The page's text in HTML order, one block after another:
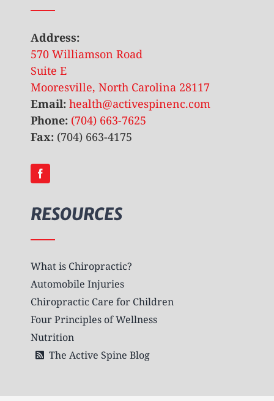
Address:
570 Williamson Road
Suite E
Mooresville, North Carolina 28117
Email: health@activespinenc.com
Phone: (704) 663-7625
Fax: (704) 663-4175
RESOURCES
What is Chiropractic?
Automobile Injuries
Chiropractic Care for Children
Four Principles of Wellness
Nutrition
The Active Spine Blog